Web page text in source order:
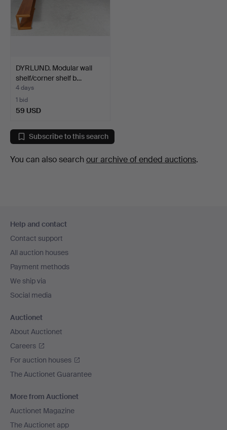
DYRLUND. Modular wall
shelf/corner shelf b…
4 days
1 bid
59 USD
Subscribe to this search
You can also search our archive of ended auctions.
navigation
Help and contact
Contact support
All auction houses
Payment methods
We ship via
Social media
Auctionet
About Auctionet
Careers
For auction houses
The Auctionet Guarantee
More from Auctionet
Auctionet Magazine
The Auctionet app